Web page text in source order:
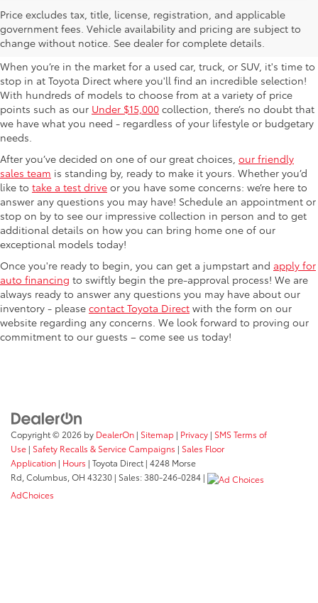
Price excludes tax, title, license, registration, and applicable
government fees. Vehicle availability and pricing are subject to
change without notice. See dealer for complete details.
Used Cars For Sale in
Columbus, OH
When you’re in the market for a used car, truck, or SUV, it's time to
stop in at Toyota Direct where you'll find an incredible selection!
With hundreds of models to choose from at a variety of price
points such as our Under $15,000 collection, there’s no doubt that
we have what you need - regardless of your lifestyle or budgetary
needs.
After you’ve decided on one of our great choices, our friendly
sales team is standing by, ready to make it yours. Whether you’d
like to take a test drive or you have some concerns: we’re here to
answer any questions you may have! Schedule an appointment or
stop on by to see our impressive collection in person and to get
additional details on how you can bring home one of our
exceptional models today!
Once you're ready to begin, you can get a jumpstart and apply for
auto financing to swiftly begin the pre-approval process! We are
always ready to answer any questions you may have about our
inventory - please contact Toyota Direct with the form on our
website regarding any concerns. We look forward to proving our
commitment to our guests – come see us today!
Copyright © 2026 by DealerOn | Sitemap | Privacy | SMS Terms of
Use | Safety Recalls & Service Campaigns | Sales Floor
Application | Hours | Toyota Direct | 4248 Morse
Rd, Columbus, OH 43230 | Sales:380-246-0284 |
AdChoices